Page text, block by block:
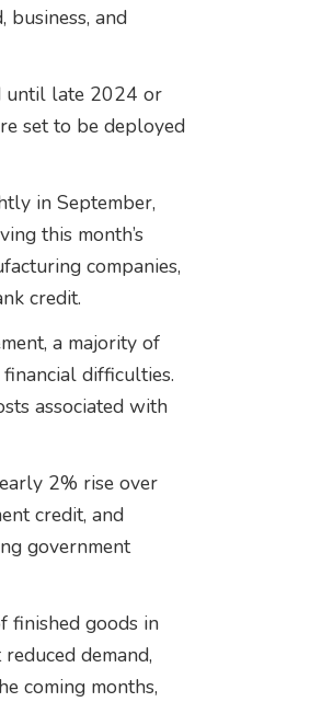
and
until late 2024 or
set to be deployed
in September,
this month’s
companies,
credit.
a majority of
difficulties.
associated with
2% rise over
credit, and
government
finished goods in
demand,
coming months,